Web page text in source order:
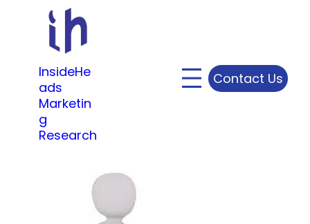
content
InsideHe
ads
Marketin
g
Research
Contact Us